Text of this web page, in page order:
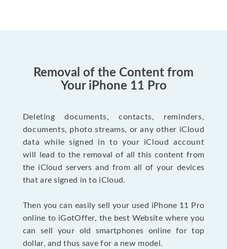
Removal of the Content from
Your iPhone 11 Pro
Deleting documents, contacts, reminders,
documents, photo streams, or any other iCloud
data while signed in to your iCloud account
will lead to the removal of all this content from
the iCloud servers and from all of your devices
that are signed in to iCloud.
Then you can easily sell your used iPhone 11 Pro
online to iGotOffer, the best Website where you
can sell your old smartphones online for top
dollar, and thus save for a new model.